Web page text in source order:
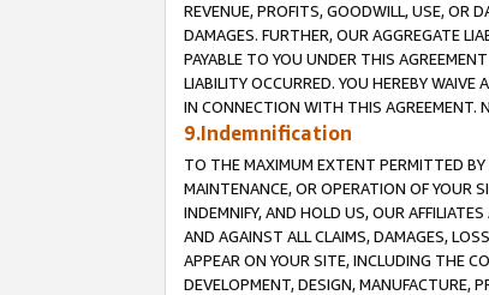
REVENUE, PROFITS, GOODWILL, USE, OR
DAMAGES. FURTHER, OUR AGGREGATE
PAYABLE TO YOU UNDER THIS
LIABILITY OCCURRED. YOU HEREBY
IN CONNECTION WITH THIS AGREEMENT.
9.Indemnification
TO THE MAXIMUM EXTENT PERMITTED BY
MAINTENANCE, OR OPERATION OF YOUR
INDEMNIFY, AND HOLD US, OUR
AND AGAINST ALL CLAIMS, DAMAGES,
APPEAR ON YOUR SITE, INCLUDING THE
DEVELOPMENT, DESIGN, MANUFACTURE,